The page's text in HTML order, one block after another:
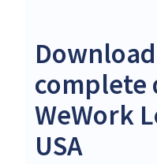
complete
WeWork
USA